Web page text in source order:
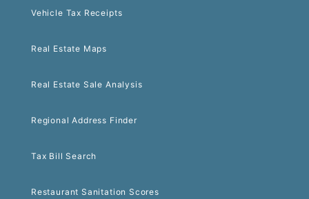
Vehicle Tax Receipts
Real Estate Maps
Real Estate Sale Analysis
Regional Address Finder
Tax Bill Search
Restaurant Sanitation Scores